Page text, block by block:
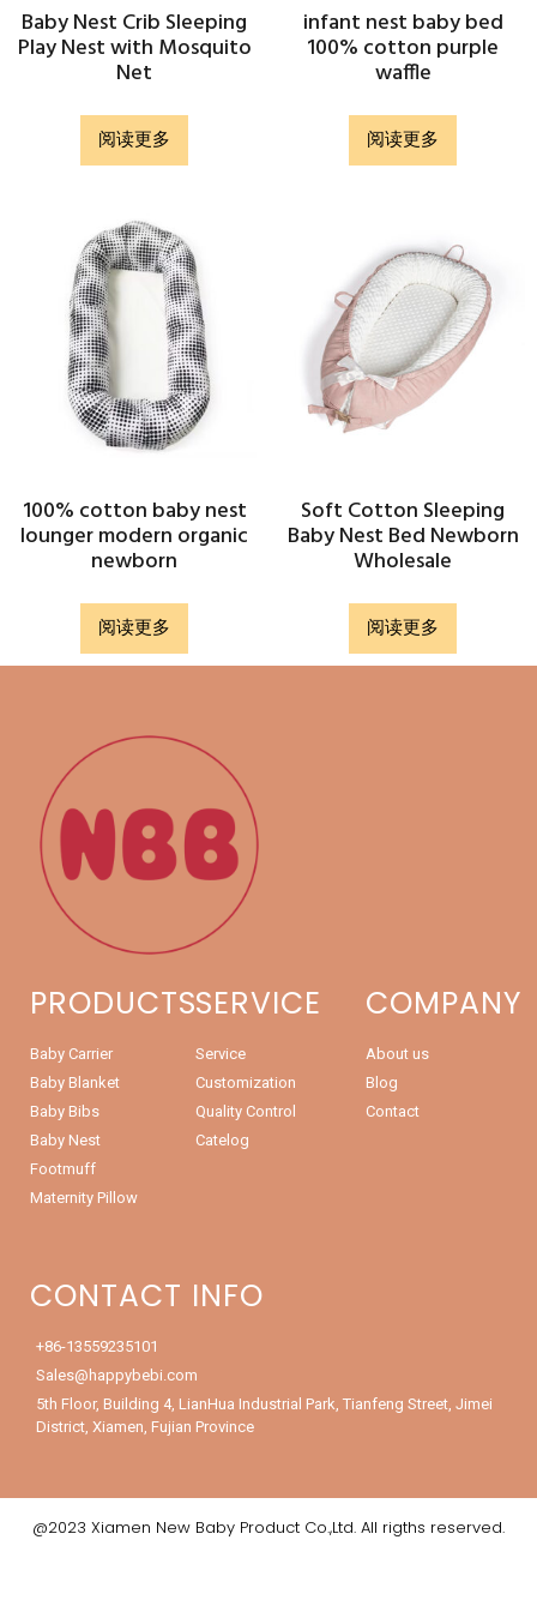
Baby Nest Crib Sleeping
Play Nest with Mosquito
Net
阅读更多
infant nest baby bed
100% cotton purple
waffle
阅读更多
100% cotton baby nest
lounger modern organic
newborn
阅读更多
Soft Cotton Sleeping
Baby Nest Bed Newborn
Wholesale
阅读更多
PRODUCTS
Baby Carrier
Baby Blanket
Baby Bibs
Baby Nest
Footmuff
Maternity Pillow
SERVICE
Service
Customization
Quality Control
Catelog
COMPANY
About us
Blog
Contact
CONTACT INFO
+86-13559235101
Sales@happybebi.com
5th Floor, Building 4, LianHua Industrial Park, Tianfeng Street, Jimei
District, Xiamen, Fujian Province
@2023 Xiamen New Baby Product Co.,Ltd. All rigths reserved.